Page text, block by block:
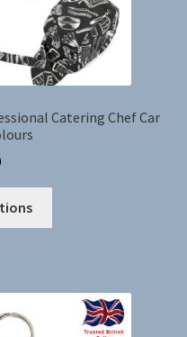
Catering Chef Car
options